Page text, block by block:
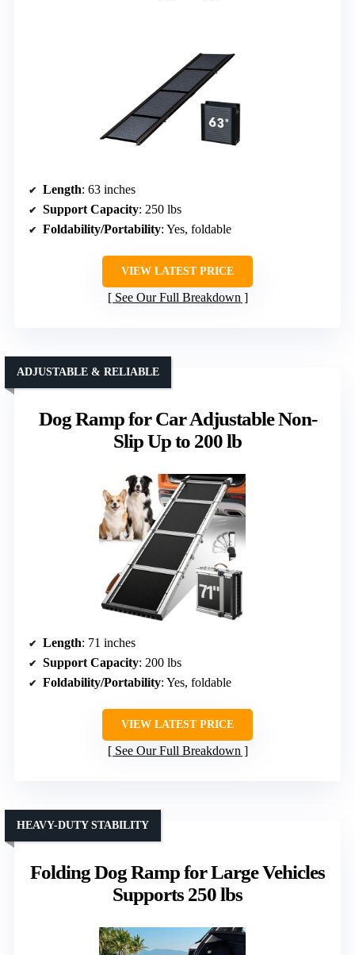
Length: 63 inches
Support Capacity: 250 lbs
Foldability/Portability: Yes, foldable
VIEW LATEST PRICE
See Our Full Breakdown
Dog Ramp for Car Adjustable Non-
Slip Up to 200 lb
ADJUSTABLE & RELIABLE
Length: 71 inches
Support Capacity: 200 lbs
Foldability/Portability: Yes, foldable
VIEW LATEST PRICE
See Our Full Breakdown
Folding Dog Ramp for Large Vehicles
Supports 250 lbs
HEAVY-DUTY STABILITY